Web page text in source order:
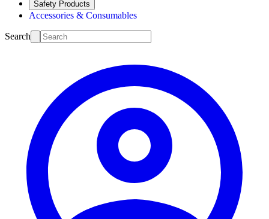
Safety Products
Accessories & Consumables
Search